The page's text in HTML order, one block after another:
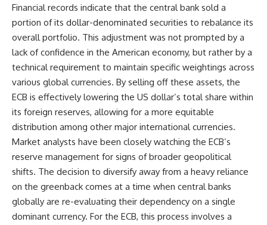
Financial records indicate that the central bank sold a
portion of its dollar-denominated securities to rebalance its
overall portfolio. This adjustment was not prompted by a
lack of confidence in the American economy, but rather by a
technical requirement to maintain specific weightings across
various global currencies. By selling off these assets, the
ECB is effectively lowering the US dollar’s total share within
its foreign reserves, allowing for a more equitable
distribution among other major international currencies.
Market analysts have been closely watching the ECB’s
reserve management for signs of broader geopolitical
shifts. The decision to diversify away from a heavy reliance
on the greenback comes at a time when central banks
globally are re-evaluating their dependency on a single
dominant currency. For the ECB, this process involves a